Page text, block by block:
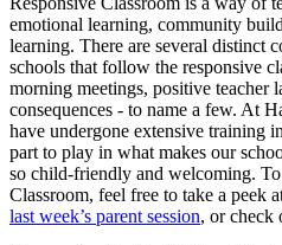
emotional learning, community
learning. There are several distinct
schools that follow the responsive
morning meetings, positive teacher
consequences - to name a few. At
have undergone extensive training
part to play in what makes our
so child-friendly and welcoming.
Classroom, feel free to take a peek
last week’s parent session, or check